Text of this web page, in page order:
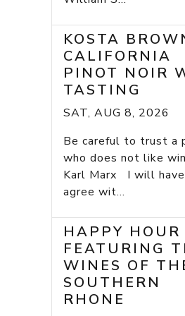
KOSTA
CALIFORNIA
PINOT NOIR
TASTING
SAT, AUG 8, 2026
Be careful to trust a
who does not like
Karl Marx I will
agree wit...
HAPPY HOUR
FEATURING
WINES OF
SOUTHERN
RHONE